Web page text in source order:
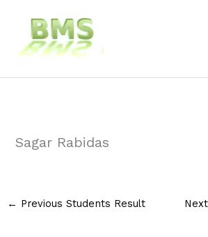
content
Sagar Rabidas
← Previous Students Result